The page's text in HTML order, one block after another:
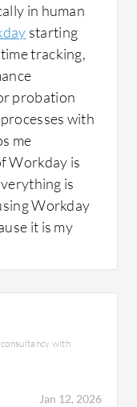
in human
starting
tracking,
probation
with
me
Workday is
is
Workday
it is my
HR,
such as
with
Jan 12, 2026